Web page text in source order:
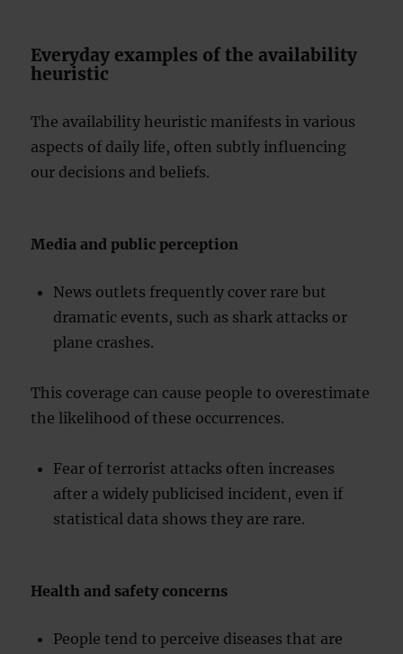
Everyday examples of the availability
heuristic
The availability heuristic manifests in various
aspects of daily life, often subtly influencing
our decisions and beliefs.
Media and public perception
News outlets frequently cover rare but
dramatic events, such as shark attacks or
plane crashes.
This coverage can cause people to overestimate
the likelihood of these occurrences.
Fear of terrorist attacks often increases
after a widely publicised incident, even if
statistical data shows they are rare.
Health and safety concerns
People tend to perceive diseases that are